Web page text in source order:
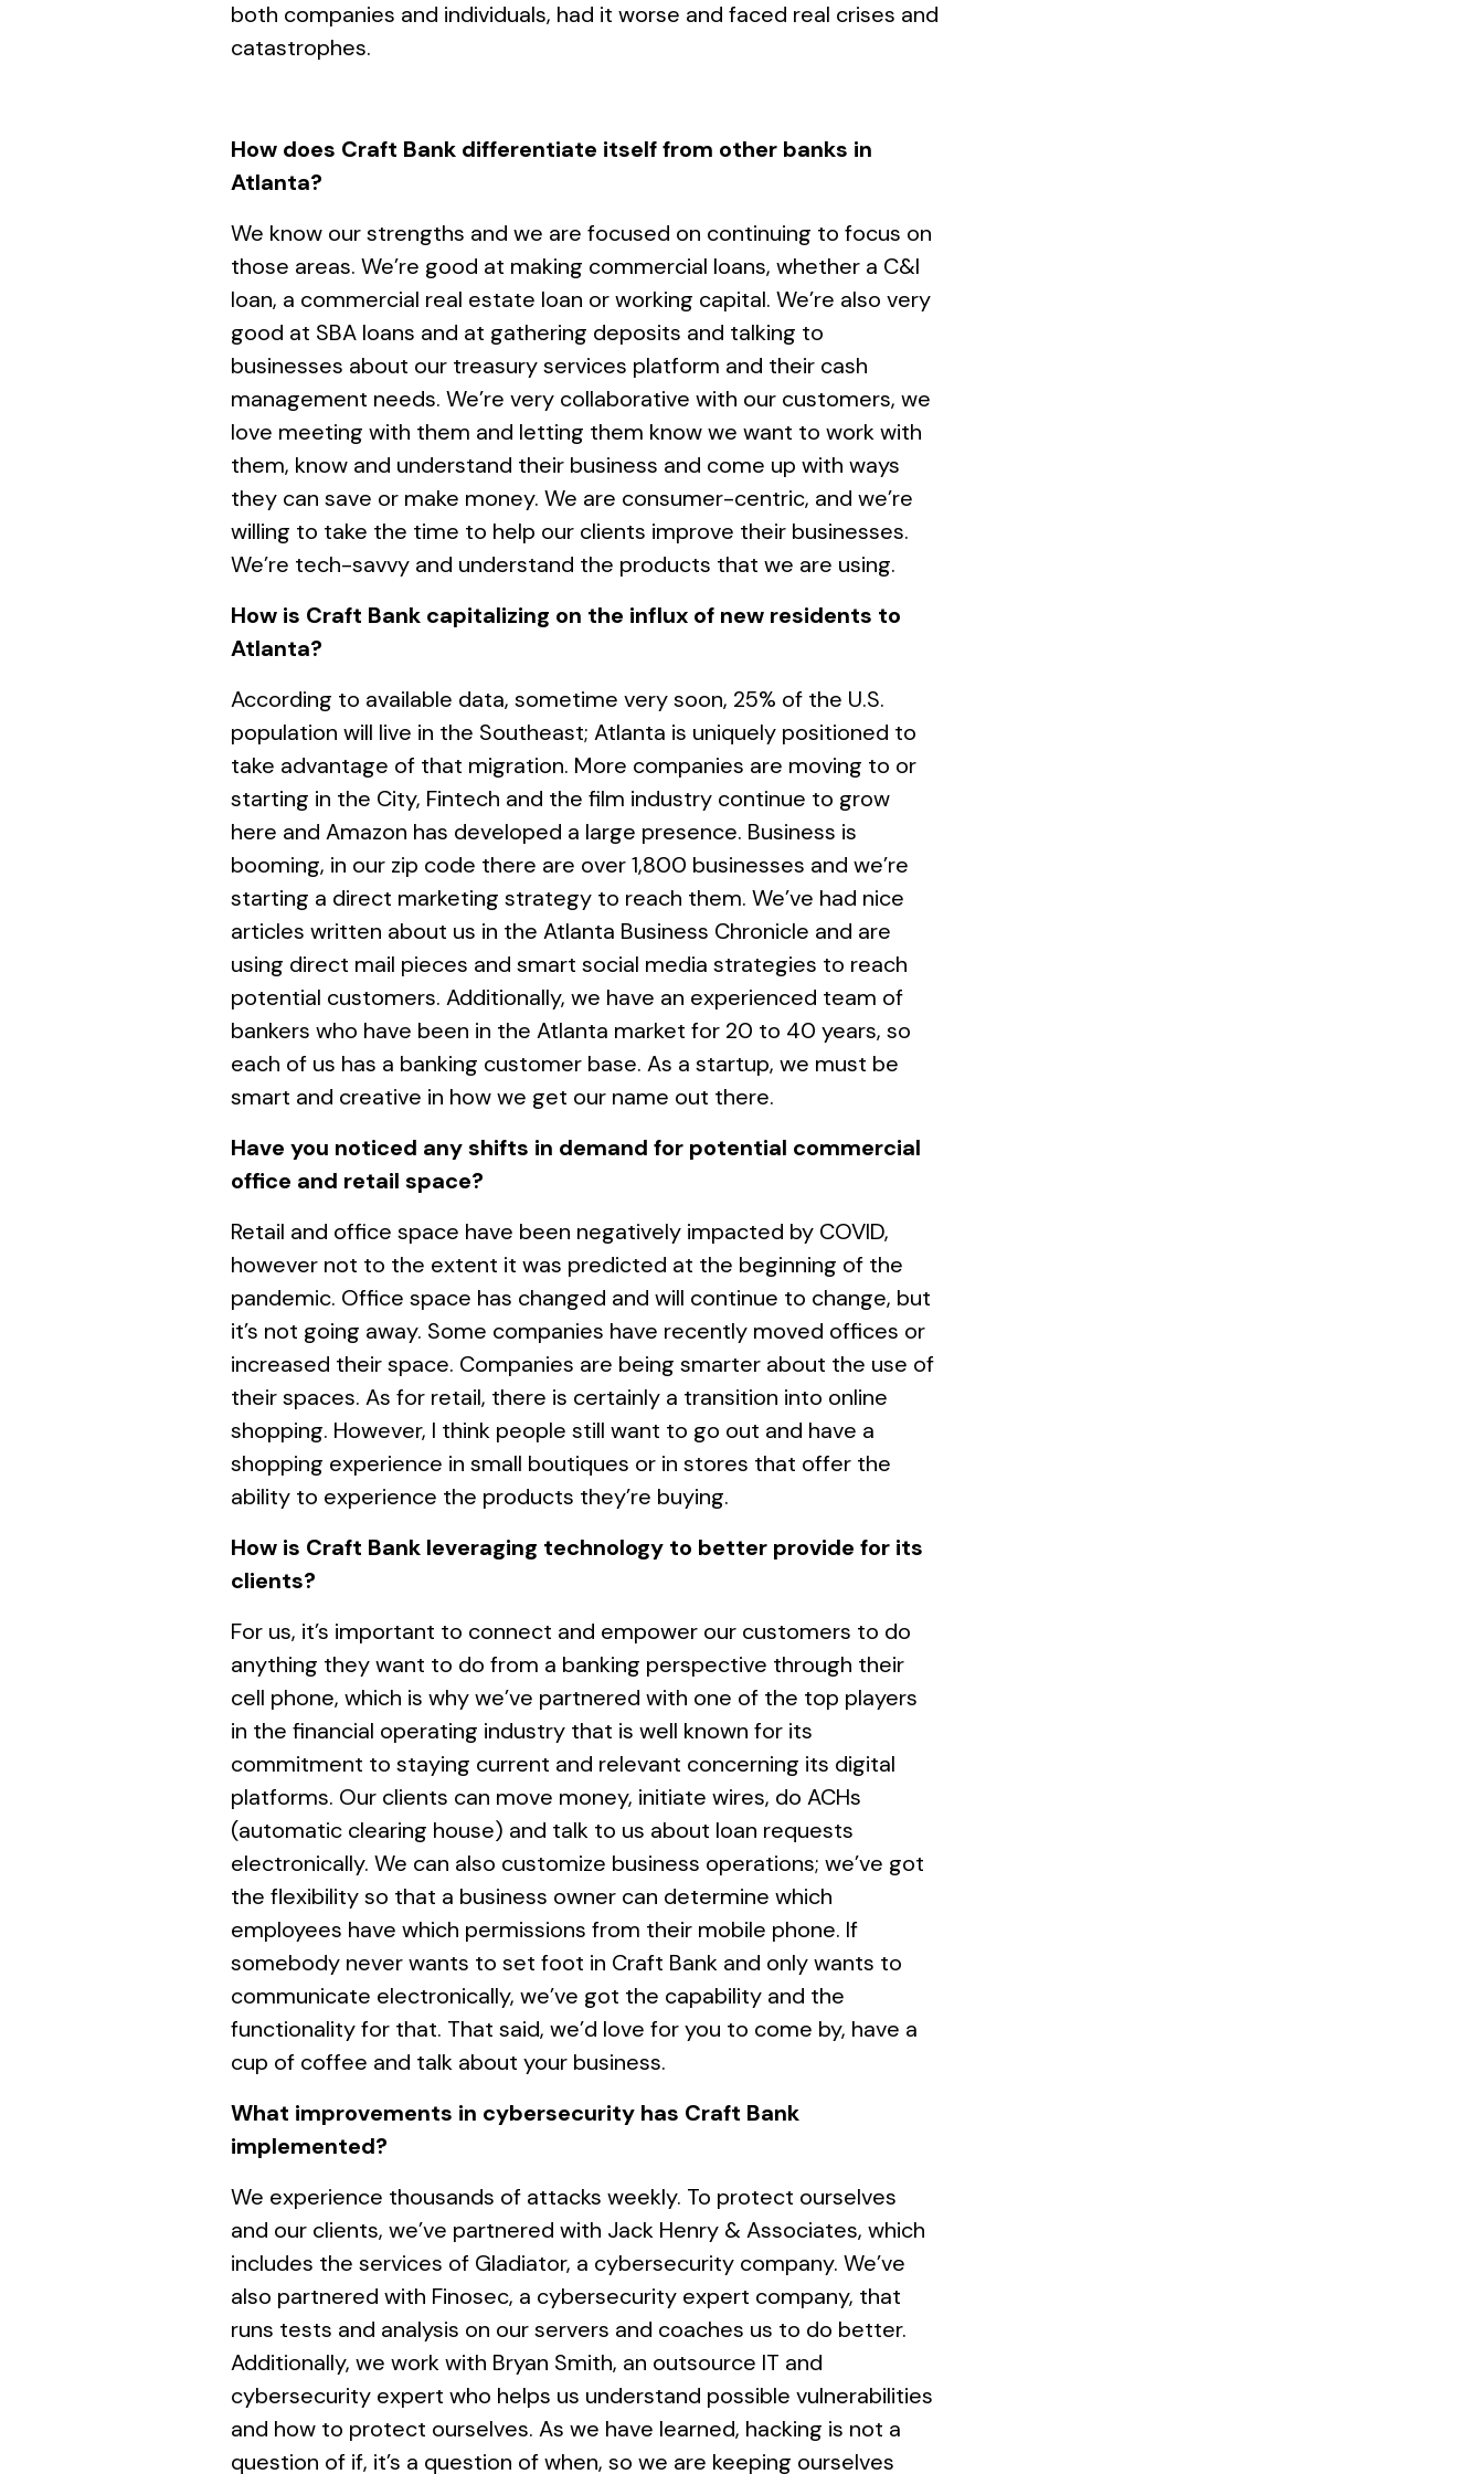
both companies and individuals, had it worse and faced real crises and
catastrophes.
How does Craft Bank differentiate itself from other banks in
Atlanta?
We know our strengths and we are focused on continuing to focus on
those areas. We’re good at making commercial loans, whether a C&I
loan, a commercial real estate loan or working capital. We’re also very
good at SBA loans and at gathering deposits and talking to
businesses about our treasury services platform and their cash
management needs. We’re very collaborative with our customers, we
love meeting with them and letting them know we want to work with
them, know and understand their business and come up with ways
they can save or make money. We are consumer-centric, and we’re
willing to take the time to help our clients improve their businesses.
We’re tech-savvy and understand the products that we are using.
How is Craft Bank capitalizing on the influx of new residents to
Atlanta?
According to available data, sometime very soon, 25% of the U.S.
population will live in the Southeast; Atlanta is uniquely positioned to
take advantage of that migration. More companies are moving to or
starting in the City, Fintech and the film industry continue to grow
here and Amazon has developed a large presence. Business is
booming, in our zip code there are over 1,800 businesses and we’re
starting a direct marketing strategy to reach them. We’ve had nice
articles written about us in the Atlanta Business Chronicle and are
using direct mail pieces and smart social media strategies to reach
potential customers. Additionally, we have an experienced team of
bankers who have been in the Atlanta market for 20 to 40 years, so
each of us has a banking customer base. As a startup, we must be
smart and creative in how we get our name out there.
Have you noticed any shifts in demand for potential commercial
office and retail space?
Retail and office space have been negatively impacted by COVID,
however not to the extent it was predicted at the beginning of the
pandemic. Office space has changed and will continue to change, but
it’s not going away. Some companies have recently moved offices or
increased their space. Companies are being smarter about the use of
their spaces. As for retail, there is certainly a transition into online
shopping. However, I think people still want to go out and have a
shopping experience in small boutiques or in stores that offer the
ability to experience the products they’re buying.
How is Craft Bank leveraging technology to better provide for its
clients?
For us, it’s important to connect and empower our customers to do
anything they want to do from a banking perspective through their
cell phone, which is why we’ve partnered with one of the top players
in the financial operating industry that is well known for its
commitment to staying current and relevant concerning its digital
platforms. Our clients can move money, initiate wires, do ACHs
(automatic clearing house) and talk to us about loan requests
electronically. We can also customize business operations; we’ve got
the flexibility so that a business owner can determine which
employees have which permissions from their mobile phone. If
somebody never wants to set foot in Craft Bank and only wants to
communicate electronically, we’ve got the capability and the
functionality for that. That said, we’d love for you to come by, have a
cup of coffee and talk about your business.
What improvements in cybersecurity has Craft Bank
implemented?
We experience thousands of attacks weekly. To protect ourselves
and our clients, we’ve partnered with Jack Henry & Associates, which
includes the services of Gladiator, a cybersecurity company. We’ve
also partnered with Finosec, a cybersecurity expert company, that
runs tests and analysis on our servers and coaches us to do better.
Additionally, we work with Bryan Smith, an outsource IT and
cybersecurity expert who helps us understand possible vulnerabilities
and how to protect ourselves. As we have learned, hacking is not a
question of if, it’s a question of when, so we are keeping ourselves